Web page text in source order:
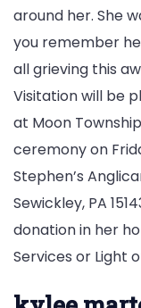
around her. She
you remember
all grieving this
Visitation will be
at Moon
ceremony on
Stephen’s
Sewickley, PA
donation in her
Services or Light